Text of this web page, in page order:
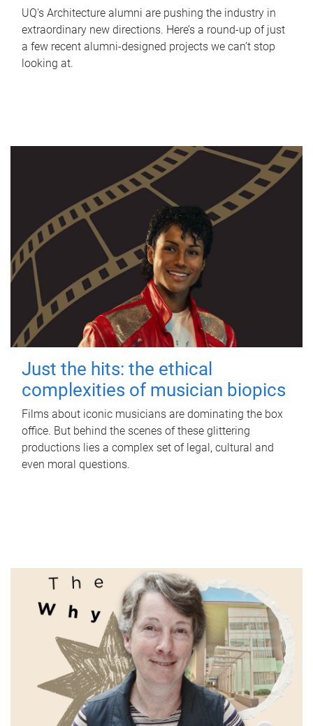
UQ's Architecture alumni are pushing the industry in
extraordinary new directions. Here’s a round-up of just
a few recent alumni-designed projects we can’t stop
looking at.
Just the hits: the ethical
complexities of musician biopics
Films about iconic musicians are dominating the box
office. But behind the scenes of these glittering
productions lies a complex set of legal, cultural and
even moral questions.